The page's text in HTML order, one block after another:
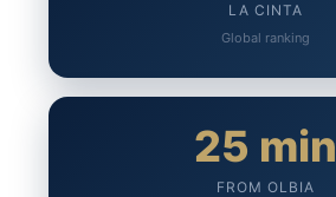
LA CINTA
Global ranking
25 min
FROM OLBIA